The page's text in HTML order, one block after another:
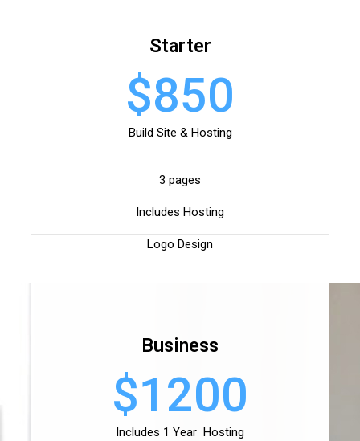
Starter
$850
Build Site & Hosting
3 pages
Includes Hosting
Logo Design
Business
$1200
Includes 1 Year Hosting